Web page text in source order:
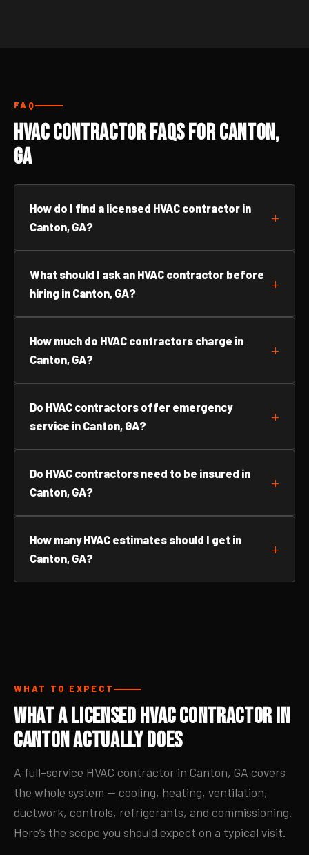
FAQ
HVAC Contractor FAQs for Canton,
GA
How do I find a licensed HVAC contractor in
Canton, GA?
What should I ask an HVAC contractor before
hiring in Canton, GA?
How much do HVAC contractors charge in
Canton, GA?
Do HVAC contractors offer emergency
service in Canton, GA?
Do HVAC contractors need to be insured in
Canton, GA?
How many HVAC estimates should I get in
Canton, GA?
WHAT TO EXPECT
What a Licensed HVAC Contractor in
Canton Actually Does
A full-service HVAC contractor in Canton, GA covers
the whole system — cooling, heating, ventilation,
ductwork, controls, refrigerants, and commissioning.
Here’s the scope you should expect on a typical visit.